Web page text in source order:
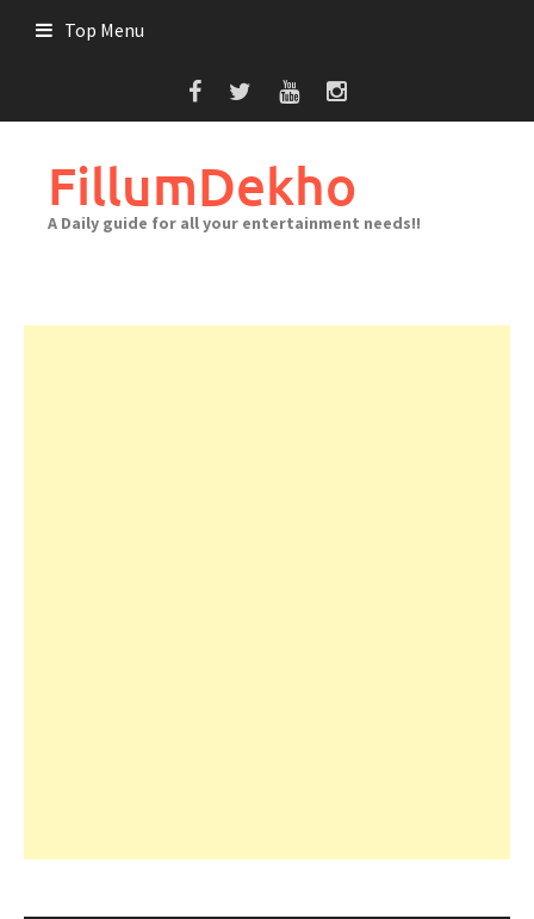
Top Menu
FillumDekho
A Daily guide for all your entertainment needs!!